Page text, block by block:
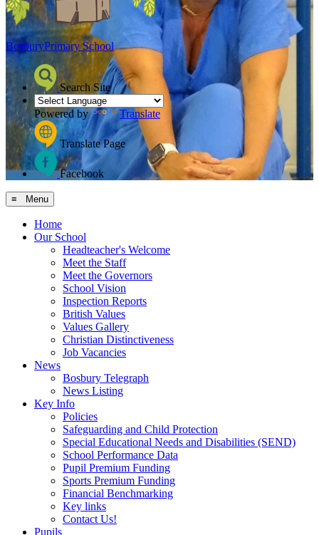
BosburyPrimary School
Search Site
Powered by Translate
Translate Page
Facebook
≡ Menu
Home
Our School
Headteacher's Welcome
Meet the Staff
Meet the Governors
School Vision
Inspection Reports
British Values
Values Gallery
Christian Distinctiveness
Job Vacancies
News
Bosbury Telegraph
News Listing
Key Info
Policies
Safeguarding and Child Protection
Special Educational Needs and Disabilities (SEND)
School Performance Data
Pupil Premium Funding
Sports Premium Funding
Financial Benchmarking
Key links
Contact Us!
Pupils